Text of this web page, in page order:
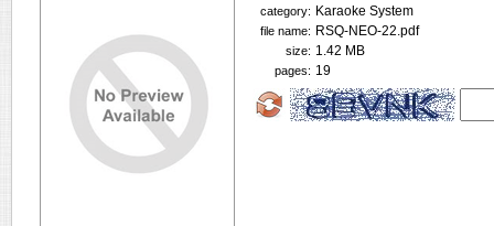
category: Karaoke System
file name: RSQ-NEO-22.pdf
size: 1.42 MB
pages: 19